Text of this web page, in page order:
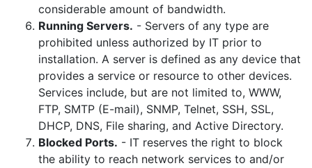
considerable amount of bandwidth.
Running Servers. - Servers of any type are
prohibited unless authorized by IT prior to
installation. A server is defined as any device that
provides a service or resource to other devices.
Services include, but are not limited to, WWW,
FTP, SMTP (E-mail), SNMP, Telnet, SSH, SSL,
DHCP, DNS, File sharing, and Active Directory.
Blocked Ports. - IT reserves the right to block
the ability to reach network services to and/or